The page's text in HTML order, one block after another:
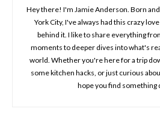
Hey there! I'm Jamie Anderson. Born
York City, I've always had this crazy
behind it. I like to share everything
moments to deeper dives into what's
world. Whether you're here for a trip
some kitchen hacks, or just curious
hope you find something